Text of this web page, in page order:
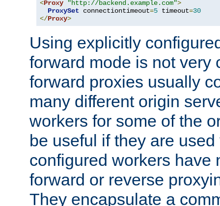
<Proxy "http://backend.example.com">
ProxySet connectiontimeout=5 timeout=30
</Proxy>
Using explicitly
forward mode is not very
forward proxies usually
many different origin
workers for some of the
be useful if they are
configured workers have
forward or reverse
They encapsulate a